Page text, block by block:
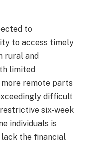
to
to access timely
rural and
limited
remote parts
difficult
six-week
individuals is
the financial